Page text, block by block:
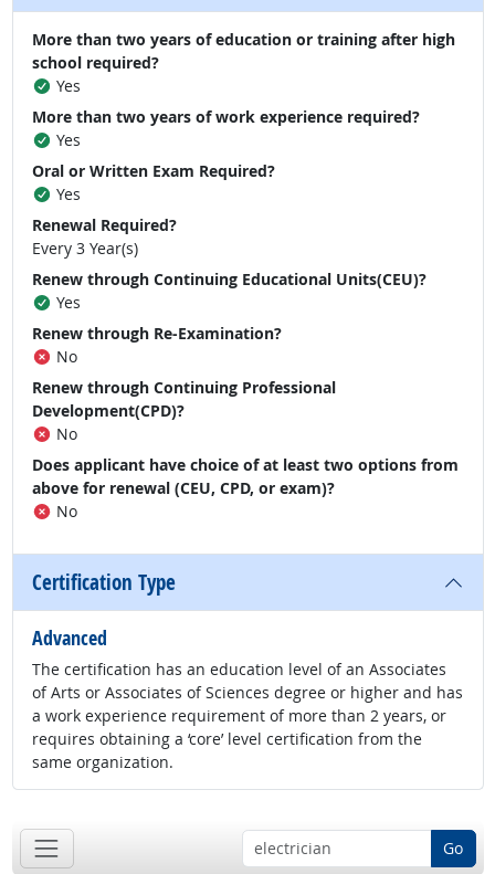
More than two years of education or training after high
school required?
Yes
More than two years of work experience required?
Yes
Oral or Written Exam Required?
Yes
Renewal Required?
Every 3 Year(s)
Renew through Continuing Educational Units(CEU)?
Yes
Renew through Re-Examination?
No
Renew through Continuing Professional
Development(CPD)?
No
Does applicant have choice of at least two options from
above for renewal (CEU, CPD, or exam)?
No
Certification Type
Advanced
The certification has an education level of an Associates
of Arts or Associates of Sciences degree or higher and has
a work experience requirement of more than 2 years, or
requires obtaining a ‘core’ level certification from the
same organization.
Go